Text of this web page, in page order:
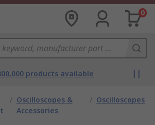
0
products available
/ Oscilloscopes &
Accessories
/ Oscilloscopes